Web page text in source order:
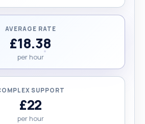
AVERAGE RATE
£18.38
per hour
SUPPORT
£22
per hour